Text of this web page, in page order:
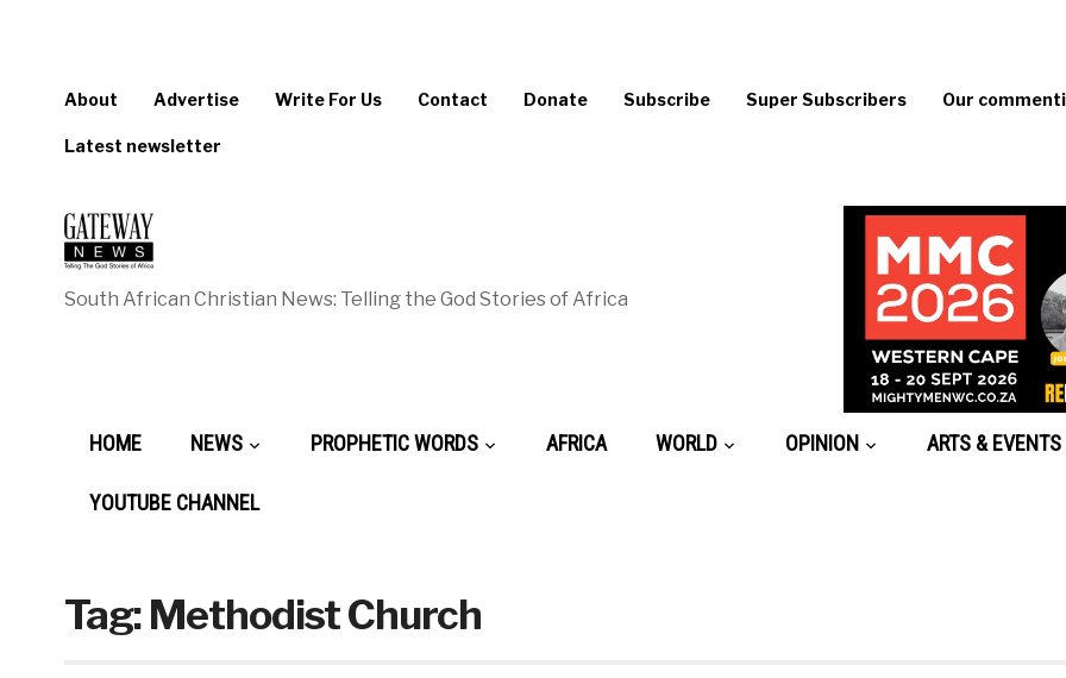
About Advertise Write For Us Contact Donate Subscribe Super Subscribers Our
Latest newsletter
South African Christian News: Telling the God Stories of Africa
HOME NEWS PROPHETIC WORDS AFRICA WORLD OPINION ARTS & EVENTS
YOUTUBE CHANNEL
Tag:Methodist Church